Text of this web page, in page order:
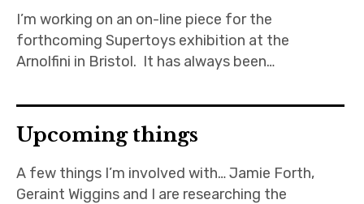
I’m working on an on-line piece for the
forthcoming Supertoys exhibition at the
Arnolfini in Bristol. It has always been…
Upcoming things
A few things I’m involved with… Jamie Forth,
Geraint Wiggins and I are researching the